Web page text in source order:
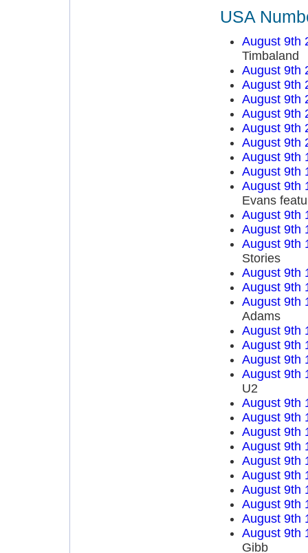
USA
August 9th
Timbaland
August 9th
August 9th
August 9th
August 9th
August 9th
August 9th
August 9th
August 9th
August 9th
Evans
August 9th
August 9th
August 9th
Stories
August 9th
August 9th
August 9th
Adams
August 9th
August 9th
August 9th
August 9th
U2
August 9th
August 9th
August 9th
August 9th
August 9th
August 9th
August 9th
August 9th
August 9th
August 9th
Gibb